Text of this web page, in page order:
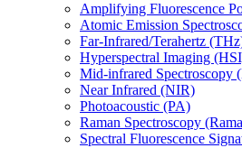
Amplifying Fluorescence
Atomic Emission
Far-Infrared/Terahertz
Hyperspectral Imaging
Mid-infrared Spectroscopy
Near Infrared (NIR)
Photoacoustic (PA)
Raman Spectroscopy
Spectral Fluorescence